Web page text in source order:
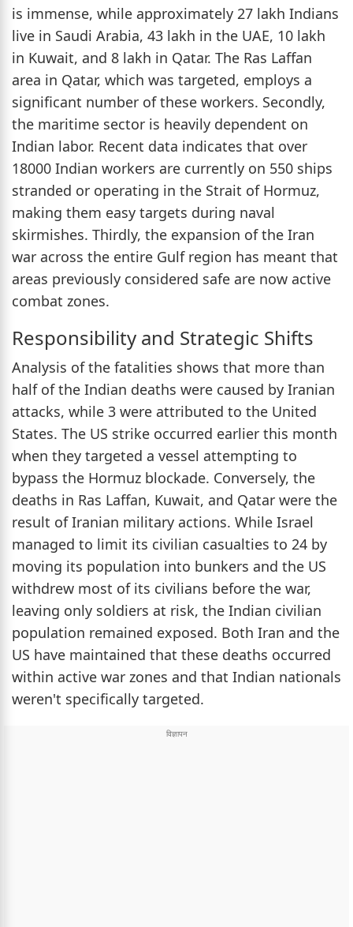
is immense, while approximately 27 lakh Indians
live in Saudi Arabia, 43 lakh in the UAE, 10 lakh
in Kuwait, and 8 lakh in Qatar. The Ras Laffan
area in Qatar, which was targeted, employs a
significant number of these workers. Secondly,
the maritime sector is heavily dependent on
Indian labor. Recent data indicates that over
18000 Indian workers are currently on 550 ships
stranded or operating in the Strait of Hormuz,
making them easy targets during naval
skirmishes. Thirdly, the expansion of the Iran
war across the entire Gulf region has meant that
areas previously considered safe are now active
combat zones.
Responsibility and Strategic Shifts
Analysis of the fatalities shows that more than
half of the Indian deaths were caused by Iranian
attacks, while 3 were attributed to the United
States. The US strike occurred earlier this month
when they targeted a vessel attempting to
bypass the Hormuz blockade. Conversely, the
deaths in Ras Laffan, Kuwait, and Qatar were the
result of Iranian military actions. While Israel
managed to limit its civilian casualties to 24 by
moving its population into bunkers and the US
withdrew most of its civilians before the war,
leaving only soldiers at risk, the Indian civilian
population remained exposed. Both Iran and the
US have maintained that these deaths occurred
within active war zones and that Indian nationals
weren't specifically targeted.